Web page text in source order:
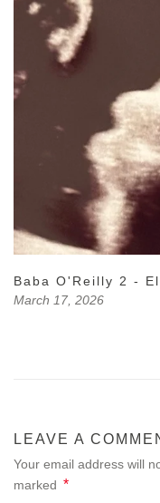
Baba O'Reilly 2 -
March 17, 2026
LEAVE A
Your email address will
marked *